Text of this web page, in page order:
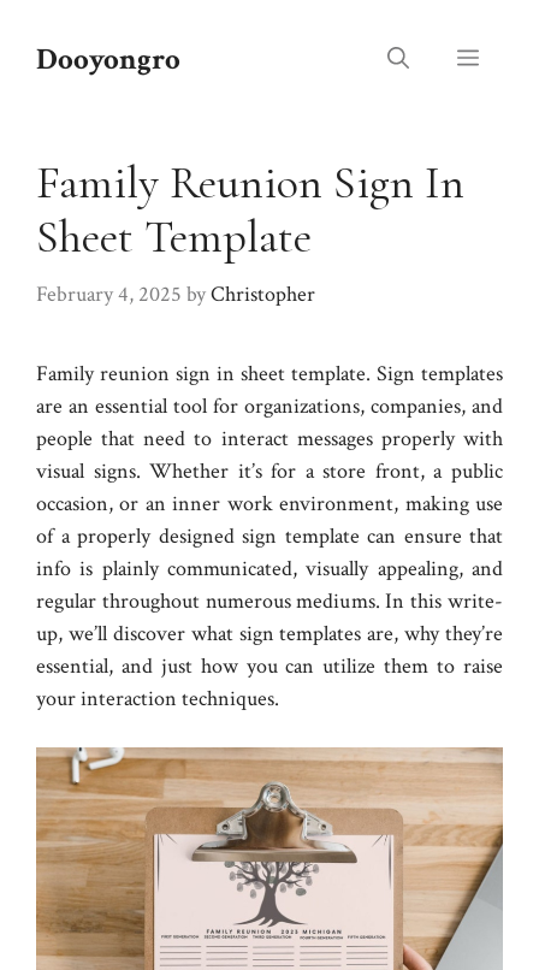
Dooyongro Menu
Family Reunion Sign In
Sheet Template
February 4, 2025 byChristopher
Family reunion sign in sheet template. Sign templates
are an essential tool for organizations, companies, and
people that need to interact messages properly with
visual signs. Whether it’s for a store front, a public
occasion, or an inner work environment, making use
of a properly designed sign template can ensure that
info is plainly communicated, visually appealing, and
regular throughout numerous mediums. In this write-
up, we’ll discover what sign templates are, why they’re
essential, and just how you can utilize them to raise
your interaction techniques.